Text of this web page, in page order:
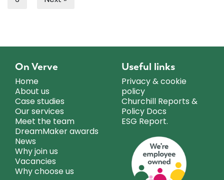
On Verve
Home
About us
Case studies
Our services
Meet the team
DreamMaker awards
News
Why join us
Vacancies
Why choose us
Useful links
Privacy & cookie
policy
Churchill Reports &
Policy Docs
ESG Report.